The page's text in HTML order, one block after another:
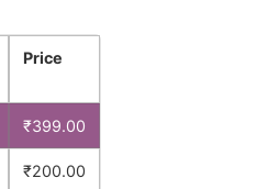
Price
₹399.00
₹200.00